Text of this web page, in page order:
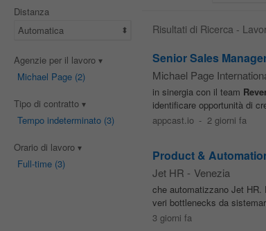
Distanza
Automatica
Agenzie per il lavoro
Michael Page(2)
Tipo di contratto
Tempo indeterminato(3)
Orario di lavoro
Full-time(3)
Risultati di Ricerca -
Senior Sales
Michael Page
in sinergia con il team
identificare opportunità di
appcast.io - 2 giorni fa
Product &
Jet HR - Venezia
che automatizzano Jet HR.
veri bottlenecks da
3 giorni fa